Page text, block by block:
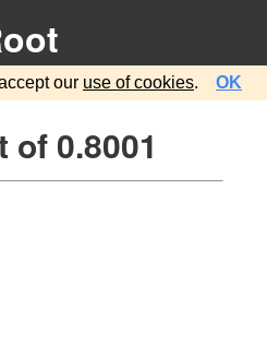
our use of cookies. OK
of 0.8001